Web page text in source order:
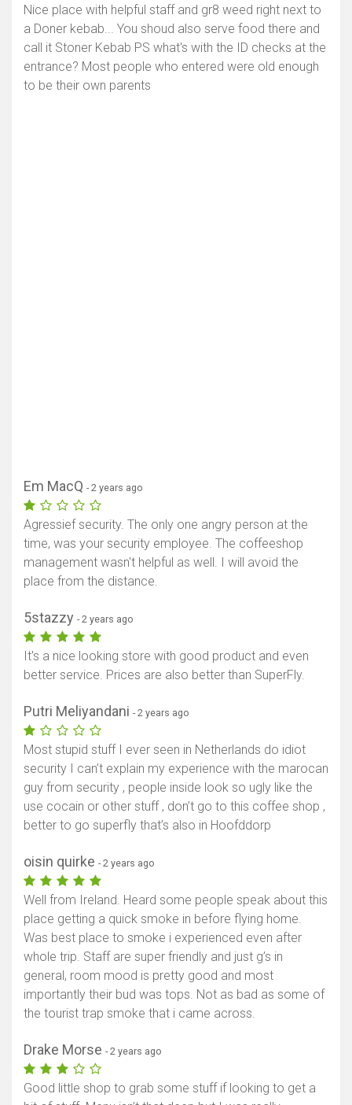
Nice place with helpful staff and gr8 weed right next to
a Doner kebab... You shoud also serve food there and
call it Stoner Kebab PS what's with the ID checks at the
entrance? Most people who entered were old enough
to be their own parents
Em MacQ - 2 years ago
Agressief security. The only one angry person at the
time, was your security employee. The coffeeshop
management wasn't helpful as well. I will avoid the
place from the distance.
5stazzy - 2 years ago
It's a nice looking store with good product and even
better service. Prices are also better than SuperFly.
Putri Meliyandani - 2 years ago
Most stupid stuff I ever seen in Netherlands do idiot
security I can’t explain my experience with the marocan
guy from security , people inside look so ugly like the
use cocain or other stuff , don’t go to this coffee shop ,
better to go superfly that’s also in Hoofddorp
oisin quirke - 2 years ago
Well from Ireland. Heard some people speak about this
place getting a quick smoke in before flying home.
Was best place to smoke i experienced even after
whole trip. Staff are super friendly and just g’s in
general, room mood is pretty good and most
importantly their bud was tops. Not as bad as some of
the tourist trap smoke that i came across.
Drake Morse - 2 years ago
Good little shop to grab some stuff if looking to get a